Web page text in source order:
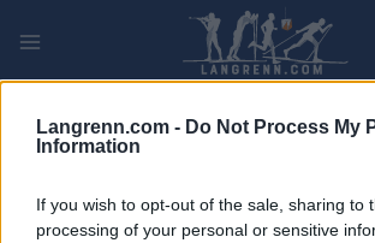
Langrenn.com - Do Not Process My
Information
If you wish to opt-out of the sale, sharing to
processing of your personal or sensitive